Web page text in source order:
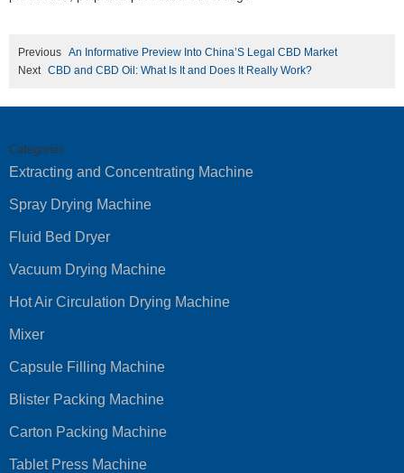
Previous An Informative Preview Into China’S Legal CBD Market
Next CBD and CBD Oil: What Is It and Does It Really Work?
Categories
Extracting and Concentrating Machine
Spray Drying Machine
Fluid Bed Dryer
Vacuum Drying Machine
Hot Air Circulation Drying Machine
Mixer
Capsule Filling Machine
Blister Packing Machine
Carton Packing Machine
Tablet Press Machine